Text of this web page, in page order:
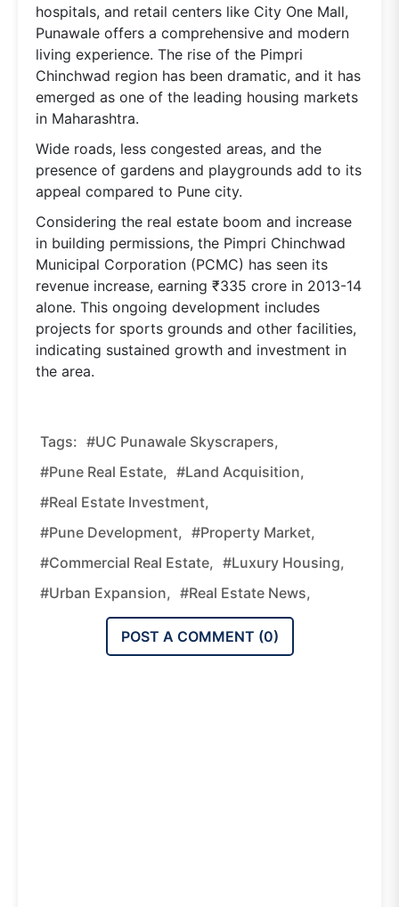
hospitals, and retail centers like City One Mall,
Punawale offers a comprehensive and modern
living experience. The rise of the Pimpri
Chinchwad region has been dramatic, and it has
emerged as one of the leading housing markets
in Maharashtra.
Wide roads, less congested areas, and the
presence of gardens and playgrounds add to its
appeal compared to Pune city.
Considering the real estate boom and increase
in building permissions, the Pimpri Chinchwad
Municipal Corporation (PCMC) has seen its
revenue increase, earning ₹335 crore in 2013-14
alone. This ongoing development includes
projects for sports grounds and other facilities,
indicating sustained growth and investment in
the area.
Tags: #UC Punawale Skyscrapers,
#Pune Real Estate, #land Acquisition,
#real Estate Investment,
#Pune Development, #property Market,
#commercial Real Estate, #luxury Housing,
#urban Expansion, #real Estate News,
POST A COMMENT (0)